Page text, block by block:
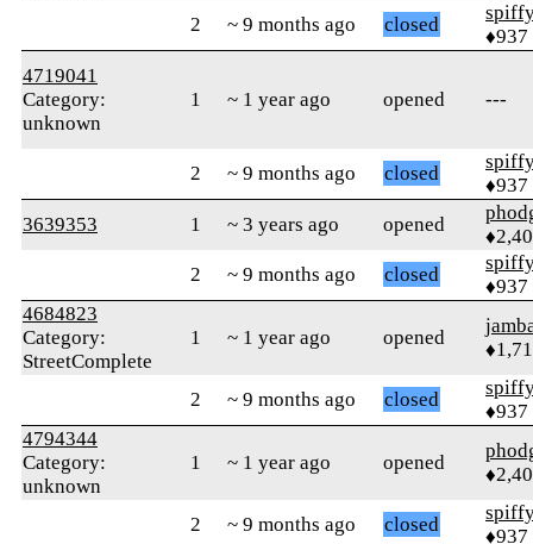
2
~ 9 months ago closed
♦937
4719041
Category:
unknown
1 ~ 1 year ago opened ---
2 ~ 9 months ago closed
♦937
3639353
1 ~ 3 years ago opened
2
~ 9 months ago closed
♦937
4684823
Category:
StreetComplete
1 ~ 1 year ago opened
2 ~ 9 months ago closed
♦937
4794344
Category:
unknown
1 ~ 1 year ago opened
2 ~ 9 months ago closed
♦937